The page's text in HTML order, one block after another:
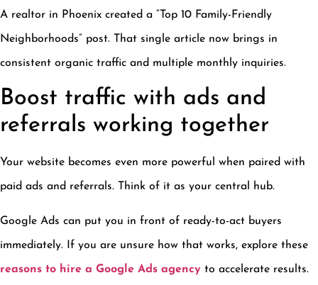
A realtor in Phoenix created a “Top 10 Family-Friendly
Neighborhoods” post. That single article now brings in
consistent organic traffic and multiple monthly inquiries.
Boost traffic with ads and
referrals working together
Your website becomes even more powerful when paired with
paid ads and referrals. Think of it as your central hub.
Google Ads can put you in front of ready-to-act buyers
immediately. If you are unsure how that works, explore these
reasons to hire a Google Ads agency to accelerate results.